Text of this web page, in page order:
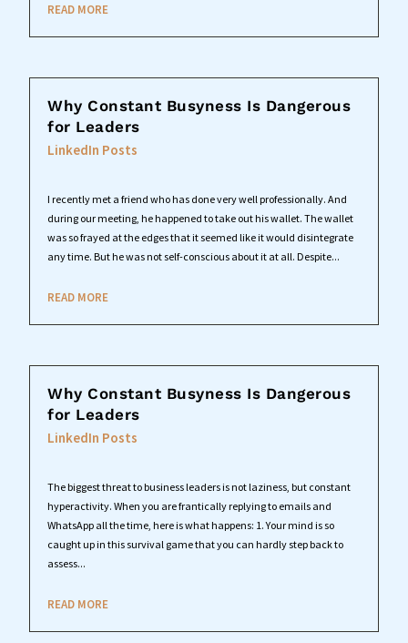
READ MORE
Why Constant Busyness Is Dangerous
for Leaders
LinkedIn Posts
I recently met a friend who has done very well professionally. And
during our meeting, he happened to take out his wallet. The wallet
was so frayed at the edges that it seemed like it would disintegrate
any time. But he was not self-conscious about it at all. Despite...
READ MORE
Why Constant Busyness Is Dangerous
for Leaders
LinkedIn Posts
The biggest threat to business leaders is not laziness, but constant
hyperactivity. When you are frantically replying to emails and
WhatsApp all the time, here is what happens: 1. Your mind is so
caught up in this survival game that you can hardly step back to
assess...
READ MORE